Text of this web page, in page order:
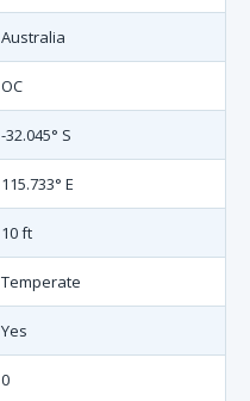
Australia
OC
-32.045° S
115.733° E
10 ft
Temperate
Yes
0